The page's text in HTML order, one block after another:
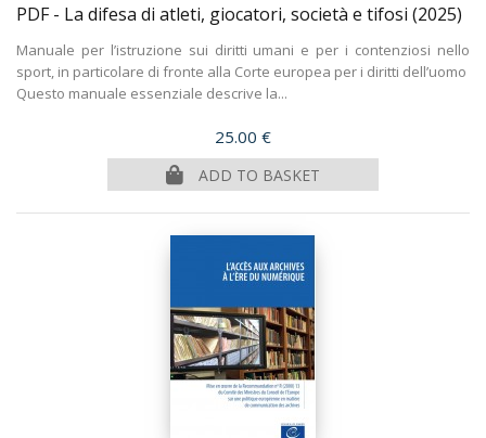
PDF - La difesa di atleti, giocatori, società e tifosi (2025)
Manuale per l’istruzione sui diritti umani e per i contenziosi nello
sport, in particolare di fronte alla Corte europea per i diritti dell’uomo
Questo manuale essenziale descrive la...
Price
25.00 €
ADD TO BASKET